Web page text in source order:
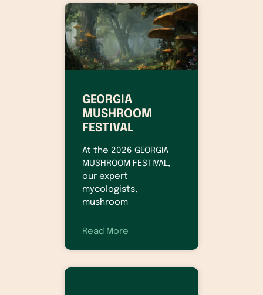
GEORGIA
MUSHROOM
FESTIVAL
At the 2026 GEORGIA
MUSHROOM FESTIVAL,
our expert
mycologists,
mushroom
Read More